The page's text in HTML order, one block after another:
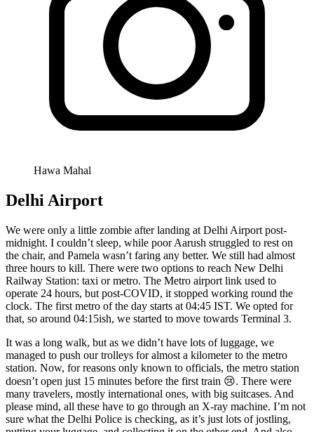
Hawa Mahal
Delhi Airport
We were only a little zombie after landing at Delhi Airport post-
midnight. I couldn’t sleep, while poor Aarush struggled to rest on
the chair, and Pamela wasn’t faring any better. We still had almost
three hours to kill. There were two options to reach New Delhi
Railway Station: taxi or metro. The Metro airport link used to
operate 24 hours, but post-COVID, it stopped working round the
clock. The first metro of the day starts at 04:45 IST. We opted for
that, so around 04:15ish, we started to move towards Terminal 3.
It was a long walk, but as we didn’t have lots of luggage, we
managed to push our trolleys for almost a kilometer to the metro
station. Now, for reasons only known to officials, the metro station
doesn’t open just 15 minutes before the first train 😢. There were
many travelers, mostly international ones, with big suitcases. And
please mind, all these have to go through an X-ray machine. I’m not
sure what the Delhi Police is checking, as it’s just lots of jostling,